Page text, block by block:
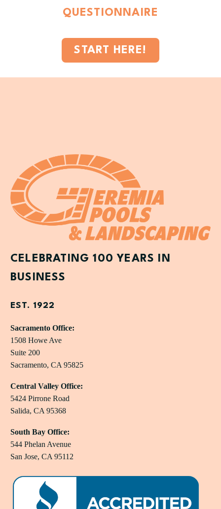
QUESTIONNAIRE
START HERE!
CELEBRATING 100 YEARS IN
BUSINESS
EST. 1922
Sacramento Office:
1508 Howe Ave
Suite 200
Sacramento, CA 95825
Central Valley Office:
5424 Pirrone Road
Salida, CA 95368
South Bay Office:
544 Phelan Avenue
San Jose, CA 95112